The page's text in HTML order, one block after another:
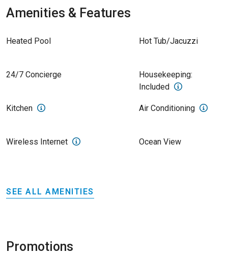
Amenities & Features
Heated Pool Hot Tub/Jacuzzi
24/7 Concierge
Housekeeping:
Included
Kitchen Air Conditioning
Wireless Internet Ocean View
SEE ALL AMENITIES
Promotions